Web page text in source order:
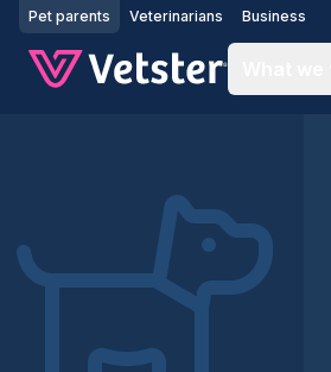
Jump to main content
Pet parents Veterinarians Business